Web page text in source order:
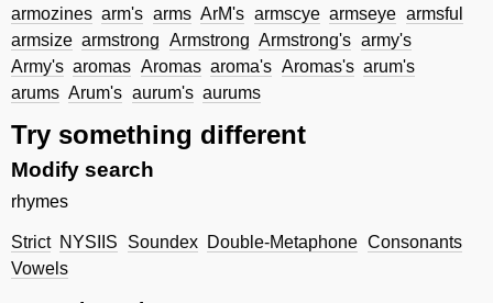
armozines arm's arms ArM's armscye armseye armsful
armsize armstrong Armstrong Armstrong's army's
Army's aromas Aromas aroma's Aromas's arum's
arums Arum's aurum's aurums
Try something different
Modify search
rhymes
Strict NYSIIS Soundex Double-Metaphone Consonants
Vowels